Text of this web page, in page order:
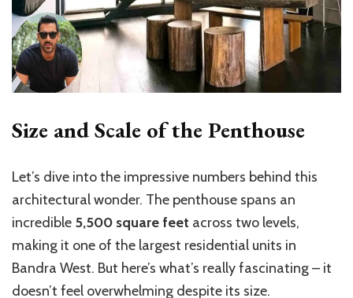
Size and Scale of the Penthouse
Let’s dive into the impressive numbers behind this
architectural wonder. The penthouse spans an
incredible 5,500 square feet across two levels,
making it one of the largest residential units in
Bandra West. But here’s what’s really fascinating – it
doesn’t feel overwhelming despite its size.